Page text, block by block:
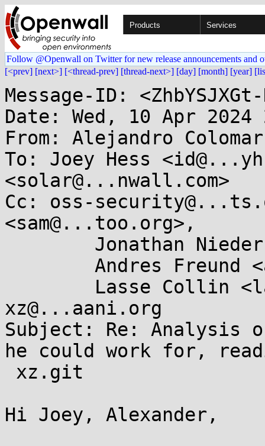
Products Services
Follow @Openwall on Twitter for new release announcements and
[<prev] [next>] [<thread-prev] [thread-next>] [day] [month] [year]
Message-ID: <ZhbYSJXGt-
Date: Wed, 10 Apr 2024
From: Alejandro
To: Joey Hess
<solar@...nwall.com>
Cc: oss-
<sam@...too.org>,
xz@...aani.org
Subject: Re: Analysis
he could work for,
Hi Joey, Alexander,